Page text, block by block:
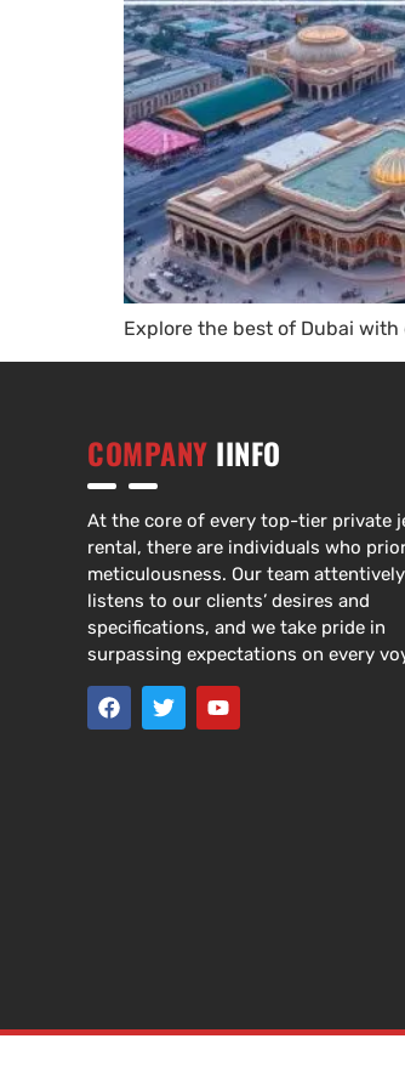
Explore the best of Dubai
COMPANY IINFO
At the core of every top-tier private
rental, there are individuals who
meticulousness. Our team attentively
listens to our clients’ desires and
specifications, and we take pride in
surpassing expectations on every